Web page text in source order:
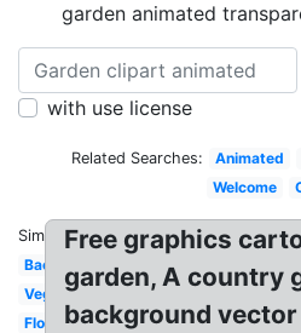
garden animated
with use license
Related Searches: Animated
Welcome
Similar:
Background
Vegetable
Flower
Free graphics
garden, A country
background